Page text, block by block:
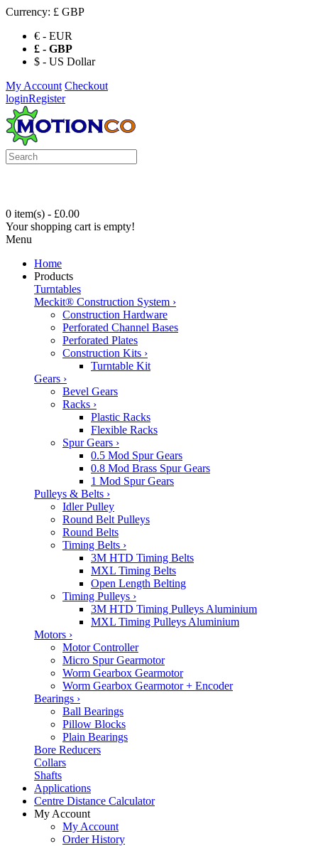
Currency: £ GBP
€ - EUR
£ - GBP
$ - US Dollar
My Account Checkout
loginRegister
0 item(s) - £0.00
Your shopping cart is empty!
Menu
Home
Products
Turntables
Meckit® Construction System ›
Construction Hardware
Perforated Channel Bases
Perforated Plates
Construction Kits ›
Turntable Kit
Gears ›
Bevel Gears
Racks ›
Plastic Racks
Flexible Racks
Spur Gears ›
0.5 Mod Spur Gears
0.8 Mod Brass Spur Gears
1 Mod Spur Gears
Pulleys & Belts ›
Idler Pulley
Round Belt Pulleys
Round Belts
Timing Belts ›
3M HTD Timing Belts
MXL Timing Belts
Open Length Belting
Timing Pulleys ›
3M HTD Timing Pulleys Aluminium
MXL Timing Pulleys Aluminium
Motors ›
Motor Controller
Micro Spur Gearmotor
Worm Gearbox Gearmotor
Worm Gearbox Gearmotor + Encoder
Bearings ›
Ball Bearings
Pillow Blocks
Plain Bearings
Bore Reducers
Collars
Shafts
Applications
Centre Distance Calculator
My Account
My Account
Order History